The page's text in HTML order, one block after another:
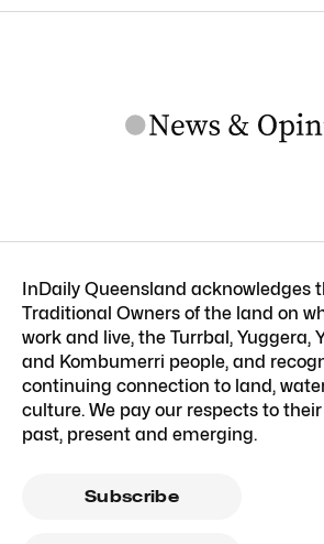
InDaily Queensland acknowledges
Traditional Owners of the land on
work and live, the Turrbal, Yuggera,
and Kombumerri people, and
continuing connection to land,
culture. We pay our respects to
past, present and emerging.
Subscribe